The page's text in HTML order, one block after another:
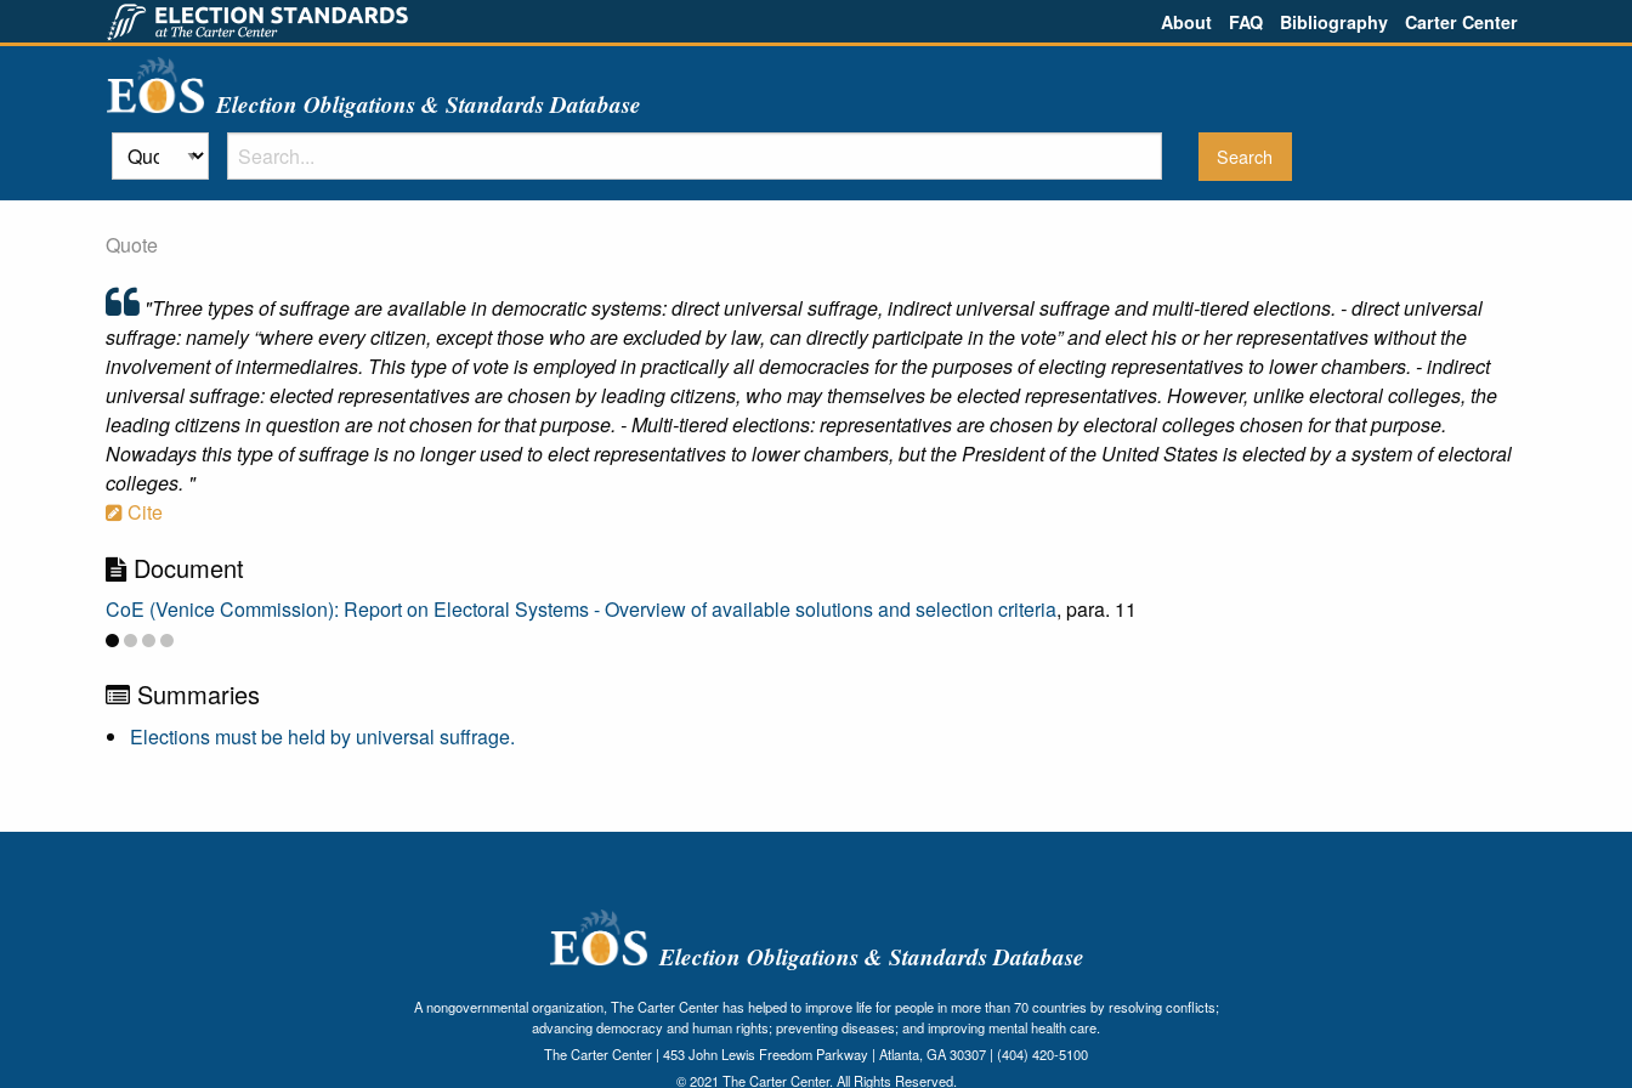
About FAQ Bibliography Carter Center
Election Obligations & Standards Database
Quote
"Three types of suffrage are available in democratic systems: direct universal suffrage, indirect universal suffrage and multi-tiered elections. - direct universal
suffrage: namely “where every citizen, except those who are excluded by law, can directly participate in the vote” and elect his or her representatives without the
involvement of intermediaires. This type of vote is employed in practically all democracies for the purposes of electing representatives to lower chambers. - indirect
universal suffrage: elected representatives are chosen by leading citizens, who may themselves be elected representatives. However, unlike electoral colleges, the
leading citizens in question are not chosen for that purpose. - Multi-tiered elections: representatives are chosen by electoral colleges chosen for that purpose.
Nowadays this type of suffrage is no longer used to elect representatives to lower chambers, but the President of the United States is elected by a system of electoral
colleges. "
Cite
Document
CoE (Venice Commission): Report on Electoral Systems - Overview of available solutions and selection criteria, para. 11
Summaries
Elections must be held by universal suffrage.
Election Obligations & Standards Database
A nongovernmental organization, The Carter Center has helped to improve life for people in more than 70 countries by resolving conflicts;
advancing democracy and human rights; preventing diseases; and improving mental health care.
The Carter Center | 453 John Lewis Freedom Parkway | Atlanta, GA 30307 | (404) 420-5100
© 2021 The Carter Center. All Rights Reserved.